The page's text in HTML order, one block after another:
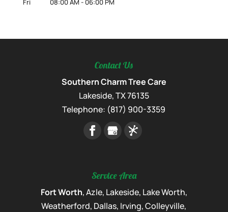
Contact Us
Southern Charm Tree Care
Lakeside,TX76135
Telephone: (817) 900-3359
Service Area
Fort Worth, Azle, Lakeside, Lake Worth,
Weatherford, Dallas, Irving, Colleyville,